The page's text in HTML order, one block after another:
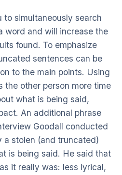
to simultaneously search
word and will increase the
found. To emphasize
sentences can be
to the main points. Using
the other person more time
what is being said,
An additional phrase
Goodall conducted
a stolen (and truncated)
is being said. He said that
it really was: less lyrical,